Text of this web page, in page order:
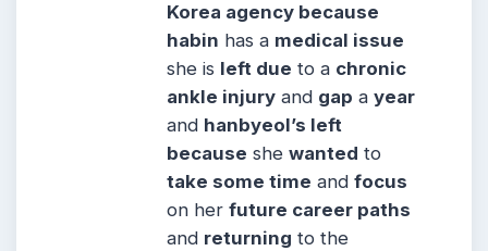
Korea agency because
habin has a medical issue
she is left due to a chronic
ankle injury and gap ayear
and hanbyeol’s left
because shewanted to
take some time andfocus
on herfuture career paths
and returning to the